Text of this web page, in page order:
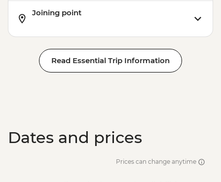
Joining point
Read Essential Trip Information
Dates and prices
Prices can change anytime